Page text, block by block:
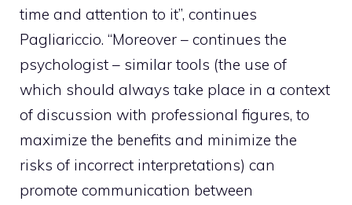
time and attention to it”, continues
Pagliariccio. “Moreover – continues the
psychologist – similar tools (the use of
which should always take place in a context
of discussion with professional figures, to
maximize the benefits and minimize the
risks of incorrect interpretations) can
promote communication between